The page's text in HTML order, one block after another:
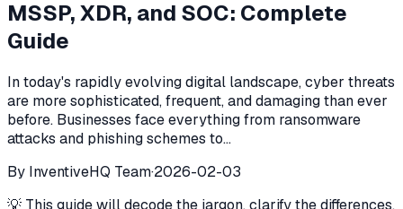
MSSP, XDR, and SOC: Complete
Guide
In today's rapidly evolving digital landscape, cyber threats
are more sophisticated, frequent, and damaging than ever
before. Businesses face everything from ransomware
attacks and phishing schemes to...
By InventiveHQ Team·2026-02-03
💡 This guide will decode the jargon, clarify the differences,